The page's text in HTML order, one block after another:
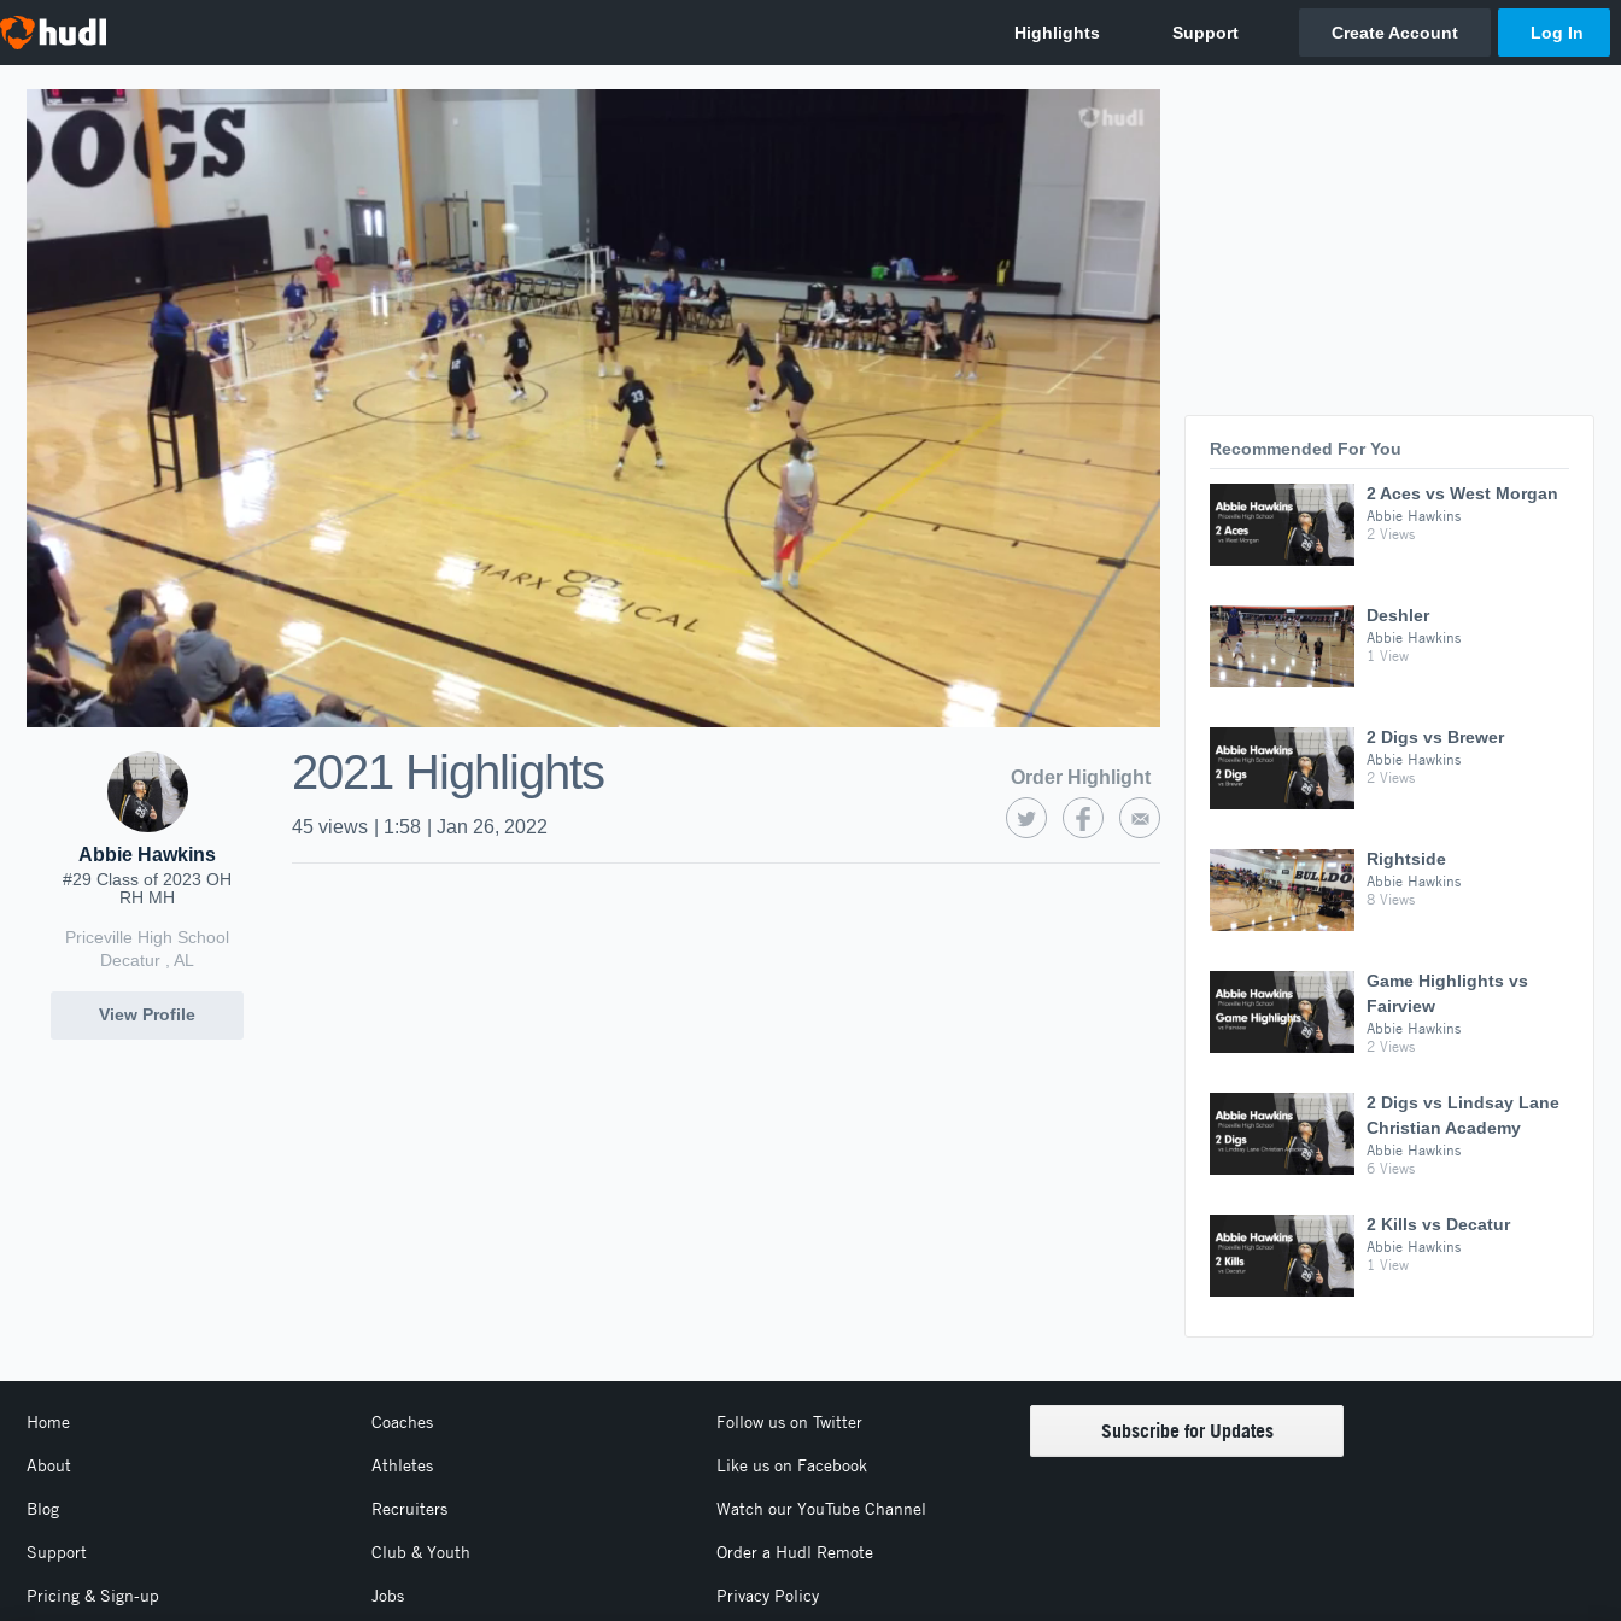
Abbie Hawkins
#29 Class of 2023 OH
RH MH
Priceville High School
Decatur , AL
View Profile
2021 Highlights Order Highlight
45 views 1:58 Jan 26, 2022
Recommended For You
2 Aces vs West Morgan
Abbie Hawkins
2 Views
Deshler
Abbie Hawkins
1 View
2 Digs vs Brewer
Abbie Hawkins
2 Views
Rightside
Abbie Hawkins
8 Views
Game Highlights vs
Fairview
Abbie Hawkins
2 Views
2 Digs vs Lindsay Lane
Christian Academy
Abbie Hawkins
6 Views
2 Kills vs Decatur
Abbie Hawkins
1 View
Home
About
Blog
Support
Pricing & Sign-up
Coaches
Athletes
Recruiters
Club & Youth
Jobs
Follow us on Twitter
Like us on Facebook
Watch our YouTube Channel
Order a Hudl Remote
Privacy Policy